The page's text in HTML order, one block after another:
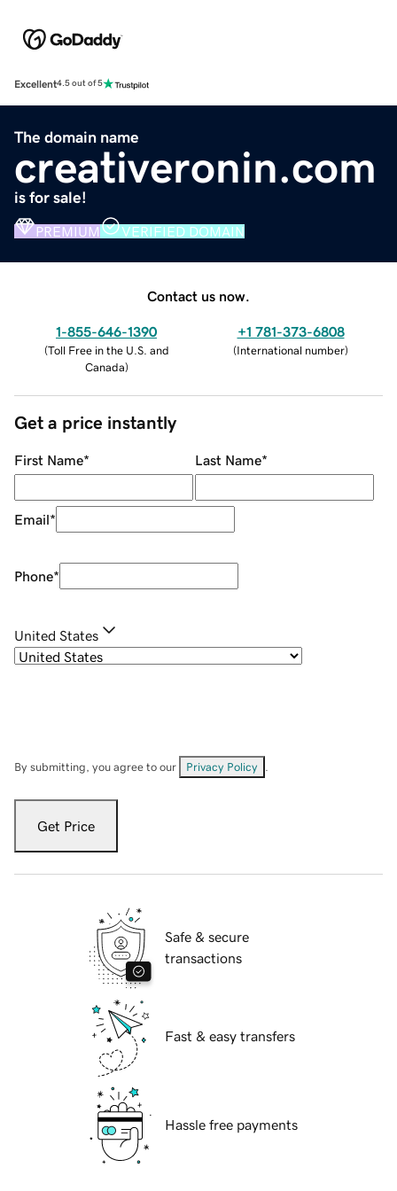
Excellent4.5 out of 5
The domain name
creativeronin.com
is for sale!
PREMIUM VERIFIED DOMAIN
Contact us now.
1-855-646-1390
(Toll Free in the U.S. and
Canada)
+1 781-373-6808
(International number)
Get a price instantly
First Name* Last Name*
Email*
Phone*
United States
By submitting, you agree to our Privacy Policy
Get Price
Safe & secure
transactions
Fast & easy transfers
Hassle free payments